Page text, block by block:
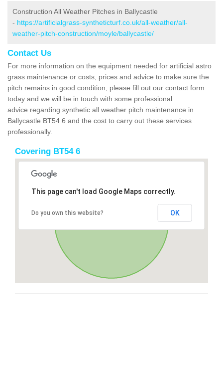
Construction All Weather Pitches in Ballycastle
- https://artificialgrass-syntheticturf.co.uk/all-weather/all-
weather-pitch-construction/moyle/ballycastle/
Contact Us
For more information on the equipment needed for artificial astro
grass maintenance or costs, prices and advice to make sure the
pitch remains in good condition, please fill out our contact form
today and we will be in touch with some professional
advice regarding synthetic all weather pitch maintenance in
Ballycastle BT54 6 and the cost to carry out these services
professionally.
Covering BT54 6
This page can't load Google Maps correctly.
Do you own this website? OK